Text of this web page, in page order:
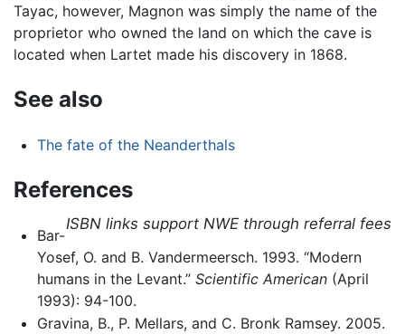
Tayac, however, Magnon was simply the name of the
proprietor who owned the land on which the cave is
located when Lartet made his discovery in 1868.
See also
The fate of the Neanderthals
References
ISBN links support NWE through referral fees
Bar-
Yosef, O. and B. Vandermeersch. 1993. “Modern
humans in the Levant.” Scientific American(April
1993): 94-100.
Gravina, B., P. Mellars, and C. Bronk Ramsey. 2005.